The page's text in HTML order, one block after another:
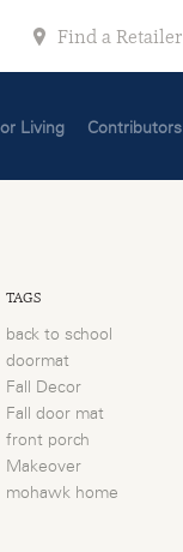
Find a Retailer
Living Contributors
TAGS
back to school
doormat
Fall Decor
Fall door mat
front porch
Makeover
mohawk home